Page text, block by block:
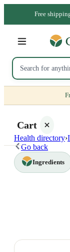
Free
Cart
Health directory›
Go back
Ingredients